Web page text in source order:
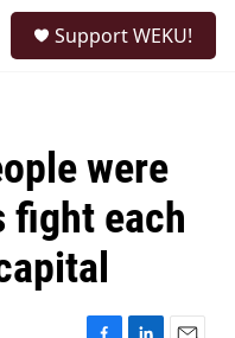
Support WEKU!
were
fight each